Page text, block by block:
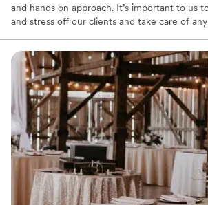
and hands on approach. It’s important to us
and stress off our clients and take care of
moments and are dedicated to making each
as the next. ​ Located in the heart of
immersed in the quaint town full of
Why you'll love this venue
Designed for grand celebrations
Offers a sense of luxury
Offers full flexibility in setup and
Venue considerations
Not wheelchair accessible
No on-site guest accommodations